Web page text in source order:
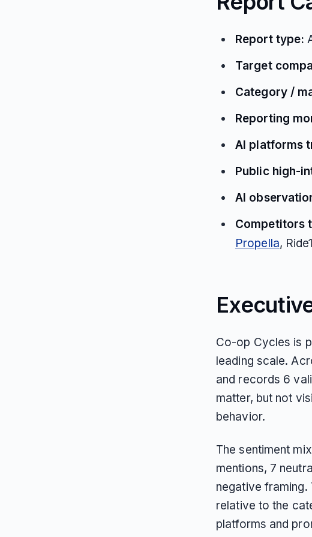
Report type:
Target
Category /
Reporting
AI platforms
Public high-
AI
Competitors
Propella,
Co-op Cycles is
leading scale.
and records 6
matter, but not
behavior.
The sentiment
mentions, 7
negative
relative to the
platforms and